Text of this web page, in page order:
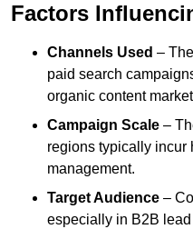
Factors
Channels Used –
paid search
organic content
Campaign Scale –
regions typically incur
management.
Target Audience –
especially in B2B